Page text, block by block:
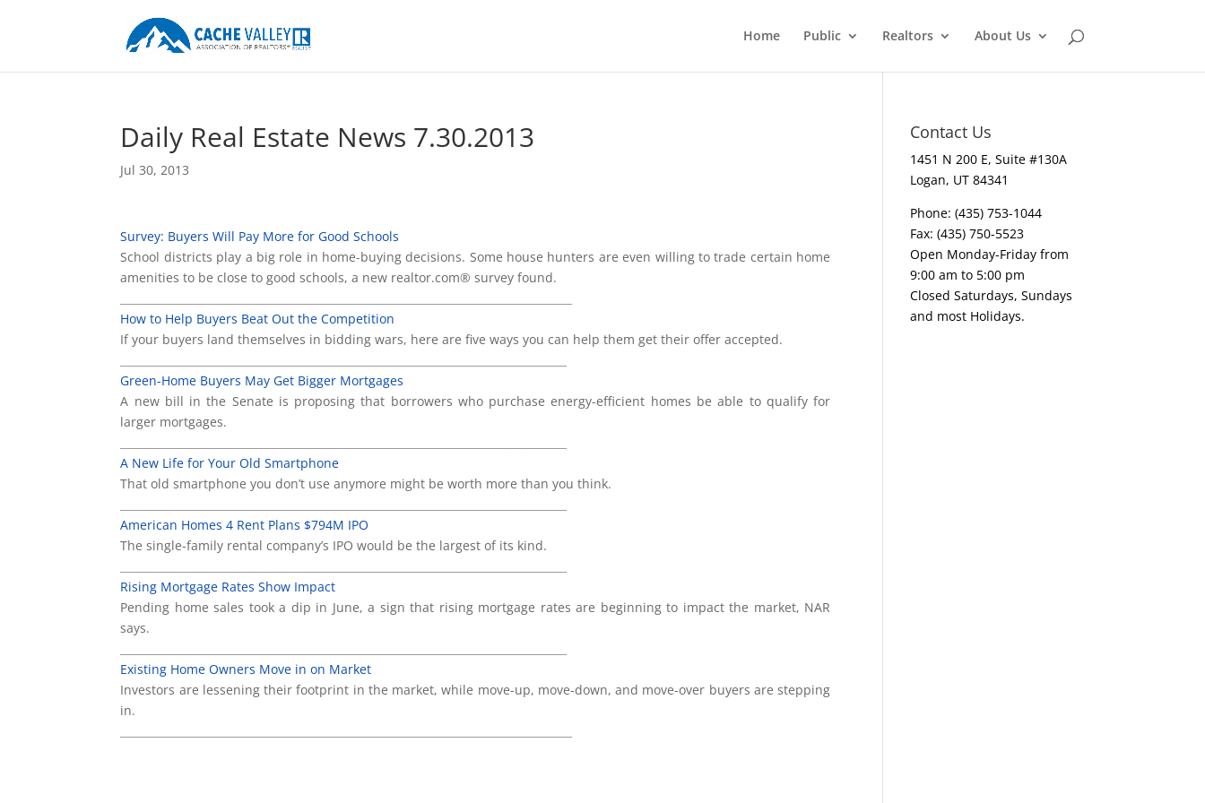
Home Public Realtors About Us
Daily Real Estate News 7.30.2013
Jul 30, 2013
Survey: Buyers Will Pay More for Good Schools
School districts play a big role in home-buying decisions. Some house hunters are even willing to trade certain home
amenities to be close to good schools, a new realtor.com® survey found.
How to Help Buyers Beat Out the Competition
If your buyers land themselves in bidding wars, here are five ways you can help them get their offer accepted.
Green-Home Buyers May Get Bigger Mortgages
A new bill in the Senate is proposing that borrowers who purchase energy-efficient homes be able to qualify for
larger mortgages.
A New Life for Your Old Smartphone
That old smartphone you don’t use anymore might be worth more than you think.
American Homes 4 Rent Plans $794M IPO
The single-family rental company’s IPO would be the largest of its kind.
Rising Mortgage Rates Show Impact
Pending home sales took a dip in June, a sign that rising mortgage rates are beginning to impact the market, NAR
says.
Existing Home Owners Move in on Market
Investors are lessening their footprint in the market, while move-up, move-down, and move-over buyers are stepping
in.
Contact Us
1451 N 200 E, Suite #130A
Logan, UT 84341
Phone: (435) 753-1044
Fax: (435) 750-5523
Open Monday-Friday from
9:00 am to 5:00 pm
Closed Saturdays, Sundays
and most Holidays.